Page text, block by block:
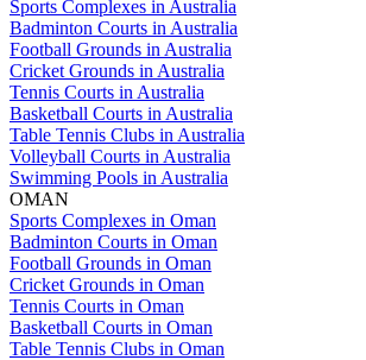
Sports Complexes in Australia
Badminton Courts in Australia
Football Grounds in Australia
Cricket Grounds in Australia
Tennis Courts in Australia
Basketball Courts in Australia
Table Tennis Clubs in Australia
Volleyball Courts in Australia
Swimming Pools in Australia
OMAN
Sports Complexes in Oman
Badminton Courts in Oman
Football Grounds in Oman
Cricket Grounds in Oman
Tennis Courts in Oman
Basketball Courts in Oman
Table Tennis Clubs in Oman